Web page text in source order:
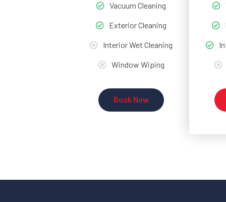
Vacuum Cleaning
Exterior Cleaning
Interior Wet Cleaning
Window Wiping
Book Now